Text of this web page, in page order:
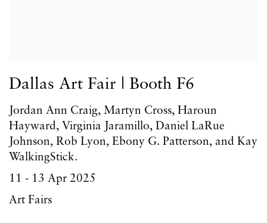
Dallas Art Fair | Booth F6
Jordan Ann Craig, Martyn Cross, Haroun
Hayward, Virginia Jaramillo, Daniel LaRue
Johnson, Rob Lyon, Ebony G. Patterson, and Kay
WalkingStick.
11 - 13 Apr 2025
Art Fairs